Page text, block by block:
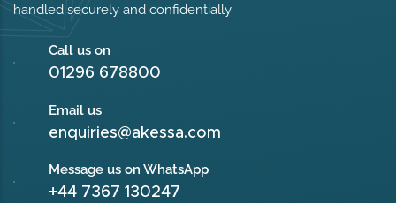
handled securely and confidentially.
Call us on
01296 678800
Email us
enquiries@akessa.com
Message us on WhatsApp
+44 7367 130247